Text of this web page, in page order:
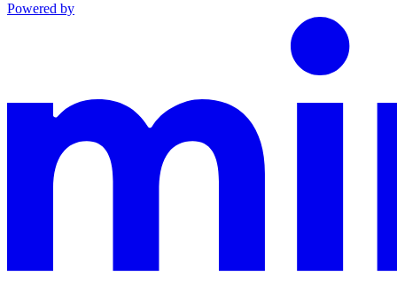
Powered by